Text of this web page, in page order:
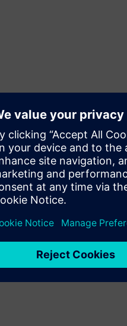
on how to create classes
Where are these
start with? Your
comparing, printing,
for these features: the
and give some
functionality to a